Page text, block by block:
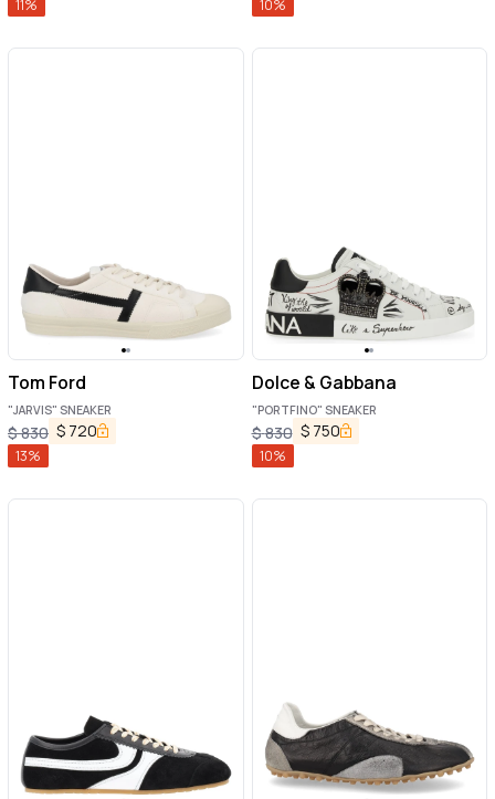
11% 10%
Tom Ford
"JARVIS" SNEAKER
$830 $ 720
13%
Dolce & Gabbana
"PORTFINO" SNEAKER
$830 $ 750
10%